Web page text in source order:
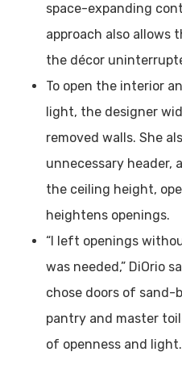
space-expanding
approach also allows
the décor
To open the interior
light, the designer
removed walls. She
unnecessary header,
the ceiling height,
heightens openings.
“I left openings
was needed,” DiOrio
chose doors of sand-
pantry and master
of openness and light.